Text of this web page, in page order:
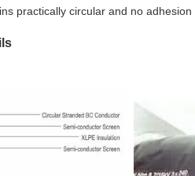
practically circular and no